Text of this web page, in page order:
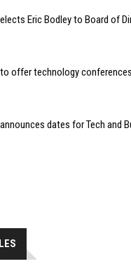
Eric Bodley to Board of
to offer technology
dates for Tech and